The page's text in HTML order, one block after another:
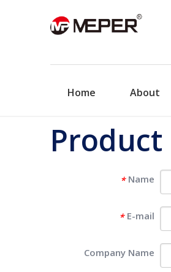
Home About
* Name
* E-mail
Company Name